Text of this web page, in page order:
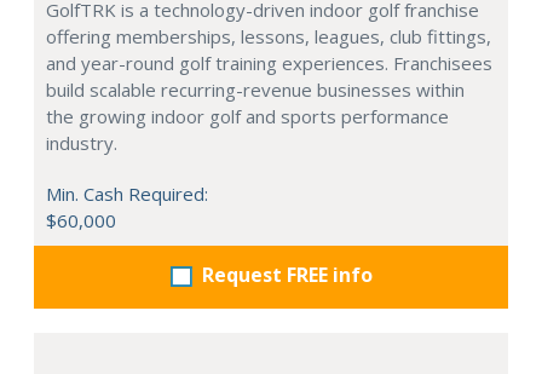
GolfTRK is a technology-driven indoor golf franchise
offering memberships, lessons, leagues, club fittings,
and year-round golf training experiences. Franchisees
build scalable recurring-revenue businesses within
the growing indoor golf and sports performance
industry.
Min. Cash Required:
$60,000
Request FREE info